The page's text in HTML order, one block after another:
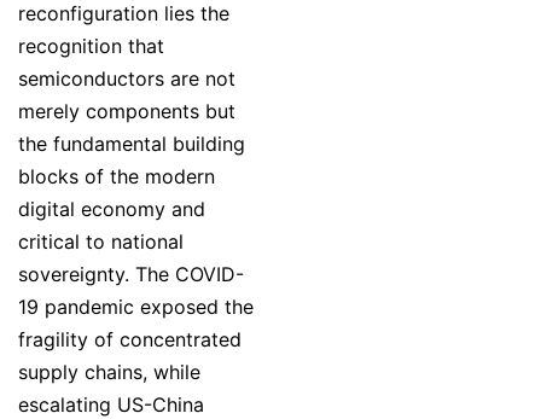
reconfiguration lies the
recognition that
semiconductors are not
merely components but
the fundamental building
blocks of the modern
digital economy and
critical to national
sovereignty. The COVID-
19 pandemic exposed the
fragility of concentrated
supply chains, while
escalating US-China